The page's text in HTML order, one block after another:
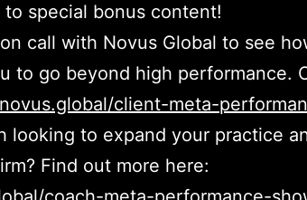
special bonus content!
call with Novus Global to see
to go beyond high performance.
client-meta-
looking to expand your practice
Find out more here: